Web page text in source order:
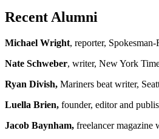
Recent Alumni
Michael Wright, reporter,
Nate Schweber, writer, New York
Ryan Divish, Mariners beat writer,
Luella Brien, founder, editor and
Jacob Baynham, freelancer magazine